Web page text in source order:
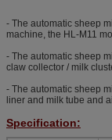
- The automatic sheep
machine, the HL-M11
- The automatic sheep
claw collector / milk
- The automatic sheep
liner and milk tube and
Specification: